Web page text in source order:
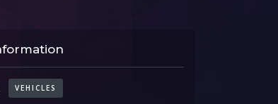
VEHICLES